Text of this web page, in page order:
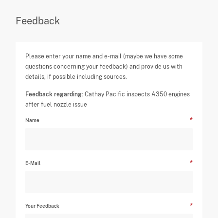
Feedback
Please enter your name and e-mail (maybe we have some
questions concerning your feedback) and provide us with
details, if possible including sources.
Feedback regarding: Cathay Pacific inspects A350 engines
after fuel nozzle issue
Name
E-Mail
Your Feedback